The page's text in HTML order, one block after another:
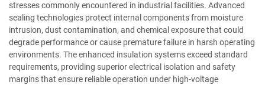
stresses commonly encountered in industrial facilities. Advanced
sealing technologies protect internal components from moisture
intrusion, dust contamination, and chemical exposure that could
degrade performance or cause premature failure in harsh operating
environments. The enhanced insulation systems exceed standard
requirements, providing superior electrical isolation and safety
margins that ensure reliable operation under high-voltage